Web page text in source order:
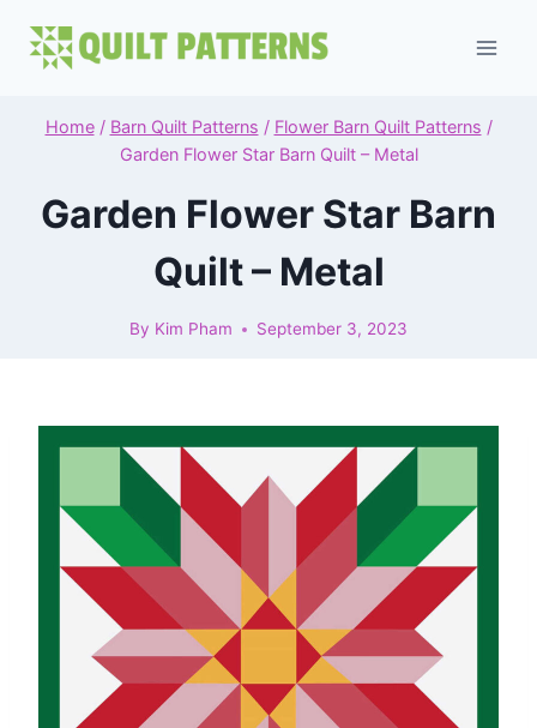
Home / Barn Quilt Patterns / Flower Barn Quilt Patterns /
Garden Flower Star Barn Quilt – Metal
Garden Flower Star Barn
Quilt – Metal
By Kim Pham September 3, 2023